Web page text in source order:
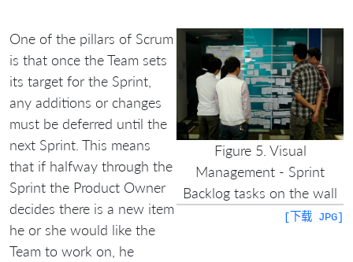
Figure 5. Visual
Management - Sprint
Backlog tasks on the wall
[下载 JPG]
One of the pillars of Scrum
is that once the Team sets
its target for the Sprint,
any additions or changes
must be deferred until the
next Sprint. This means
that if halfway through the
Sprint the Product Owner
decides there is a new item
he or she would like the
Team to work on, he